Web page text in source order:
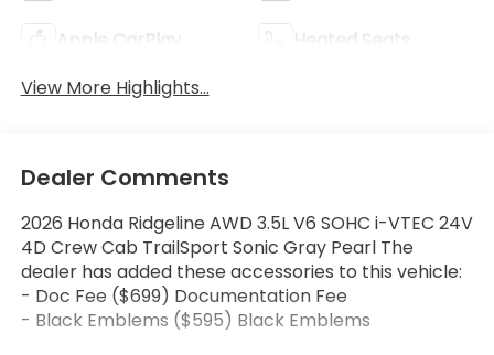
Apple CarPlay
Heated Seats
View More Highlights...
Dealer Comments
2026 Honda Ridgeline AWD 3.5L V6 SOHC i-VTEC 24V
4D Crew Cab TrailSport Sonic Gray Pearl The
dealer has added these accessories to this vehicle:
- Doc Fee ($699) Documentation Fee
- Black Emblems ($595) Black Emblems